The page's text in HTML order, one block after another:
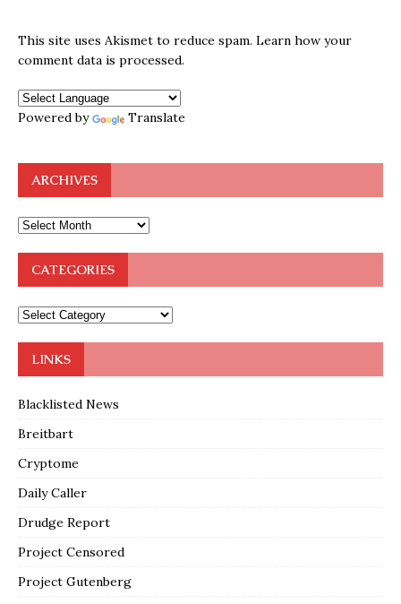
This site uses Akismet to reduce spam. Learn how your
comment data is processed.
Powered by Translate
ARCHIVES
CATEGORIES
LINKS
Blacklisted News
Breitbart
Cryptome
Daily Caller
Drudge Report
Project Censored
Project Gutenberg